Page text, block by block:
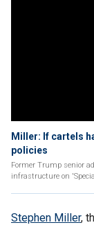
Miller: If cartels
policies
Former Trump senior
infrastructure on
Stephen Miller,